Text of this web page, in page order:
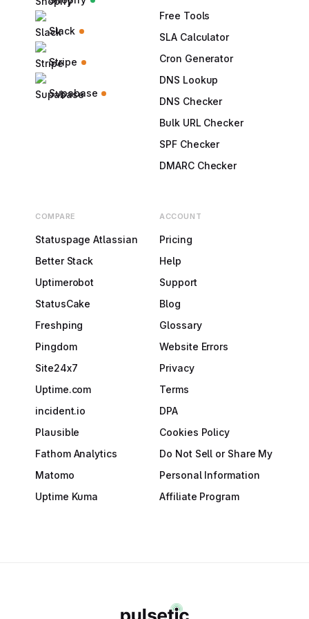
Slack
Stripe
Supabase
Free Tools
SLA Calculator
Cron Generator
DNS Lookup
DNS Checker
Bulk URL Checker
SPF Checker
DMARC Checker
COMPARE
Statuspage Atlassian
Better Stack
Uptimerobot
StatusCake
Freshping
Pingdom
Site24x7
Uptime.com
incident.io
Plausible
Fathom Analytics
Matomo
Uptime Kuma
ACCOUNT
Pricing
Help
Support
Blog
Glossary
Website Errors
Privacy
Terms
DPA
Cookies Policy
Do Not Sell or Share My
Personal Information
Affiliate Program